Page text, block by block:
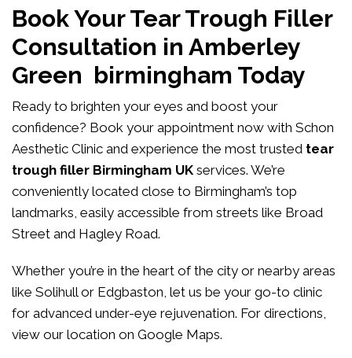
Book Your Tear Trough Filler
Consultation in Amberley
Green birmingham Today
Ready to brighten your eyes and boost your
confidence? Book your appointment now with Schon
Aesthetic Clinic and experience the most trusted tear
trough filler Birmingham UK services. We’re
conveniently located close to Birmingham’s top
landmarks, easily accessible from streets like Broad
Street and Hagley Road.
Whether you’re in the heart of the city or nearby areas
like Solihull or Edgbaston, let us be your go-to clinic
for advanced under-eye rejuvenation. For directions,
view our location on Google Maps.